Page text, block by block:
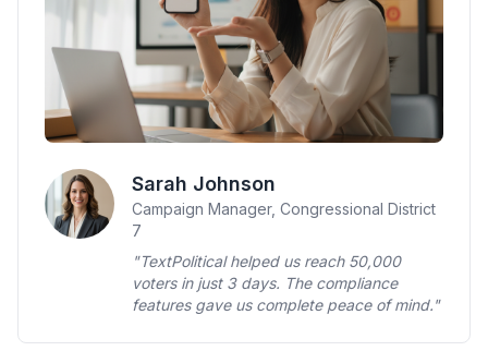
Sarah Johnson
Campaign Manager, Congressional District
7
"TextPolitical helped us reach 50,000
voters in just 3 days. The compliance
features gave us complete peace of mind."